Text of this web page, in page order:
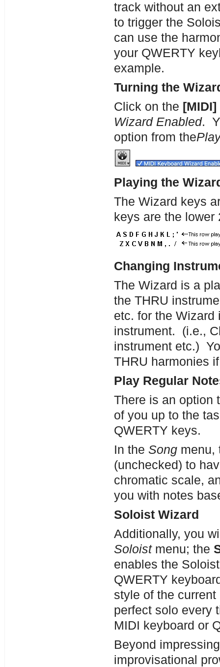
track without an
to trigger the
can use the
your QWERTY
example.
Turning the
Click on the [MIDI]
Wizard Enabled.
option from the
Playing the
The Wizard keys
keys are the lower
Changing
The Wizard is a
the THRU
etc. for the Wizard
instrument. (i.e.,
instrument etc.)
THRU harmonies
Play Regular
There is an option
of you up to the
QWERTY keys.
In the Songmenu,
(unchecked) to
chromatic scale,
you with notes
Soloist Wizard
Additionally, you
Soloistmenu; the
enables the
QWERTY
style of the
perfect solo every
MIDI keyboard or
Beyond
improvisational